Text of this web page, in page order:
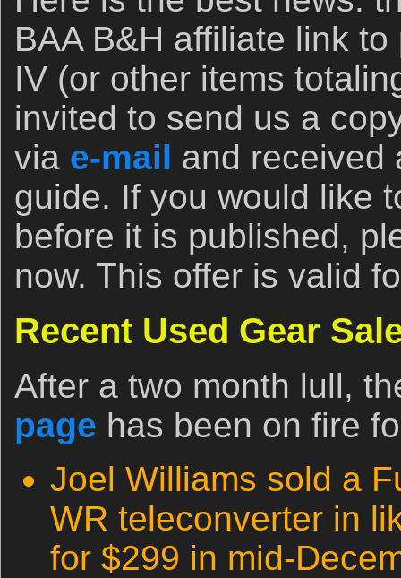
BAA B&H affiliate link
IV (or other items
invited to send us a
via e-mail and received
guide. If you would like
before it is published,
now. This offer is valid
Recent Used Gear
After a two month lull,
page has been on fire
Joel Williams sold a
WR teleconverter in
for $299 in mid-